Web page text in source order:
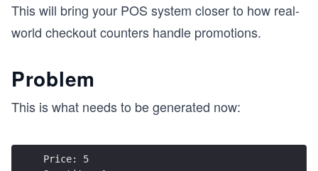
This will bring your POS system closer to how real-
world checkout counters handle promotions.
Problem
This is what needs to be generated now:
Price: 5